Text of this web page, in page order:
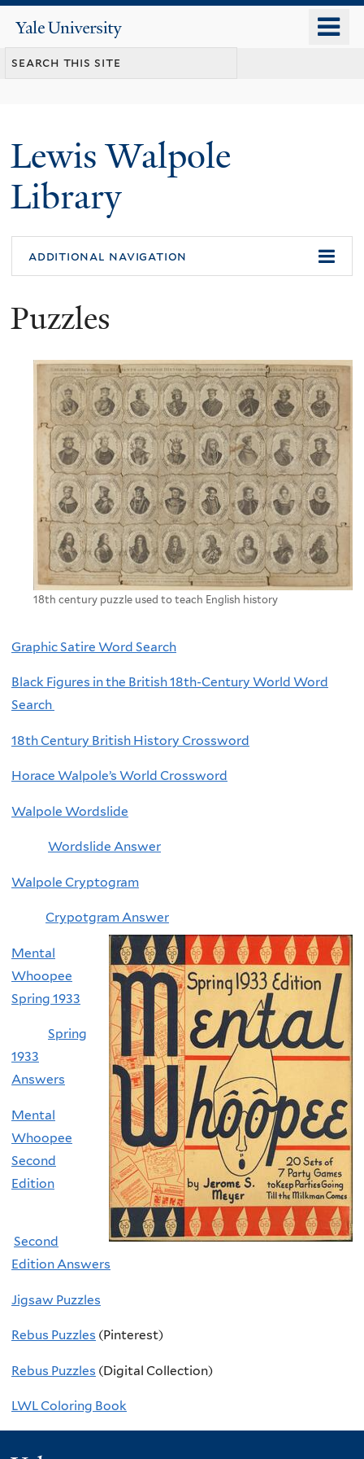
content
Yale
University
Lewis Walpole
Library
additional navigation
Puzzles
18th century puzzle used to teach English history
Graphic Satire Word Search
Black Figures in the British 18th-Century World Word
Search
18th Century British History Crossword
Horace Walpole’s World Crossword
Walpole Wordslide
Wordslide Answer
Walpole Cryptogram
Crypotgram Answer
Mental
Whoopee
Spring 1933
Spring
1933
Answers
Mental
Whoopee
Second
Edition
Second
Edition Answers
Jigsaw Puzzles
Rebus Puzzles (Pinterest)
Rebus Puzzles (Digital Collection)
LWL Coloring Book